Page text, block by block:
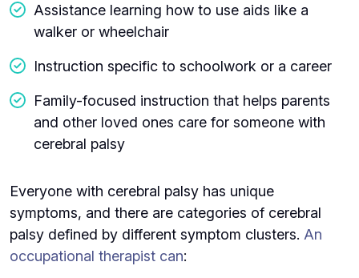
Assistance learning how to use aids like a
walker or wheelchair
Instruction specific to schoolwork or a career
Family-focused instruction that helps parents
and other loved ones care for someone with
cerebral palsy
Everyone with cerebral palsy has unique
symptoms, and there are categories of cerebral
palsy defined by different symptom clusters. An
occupational therapist can: